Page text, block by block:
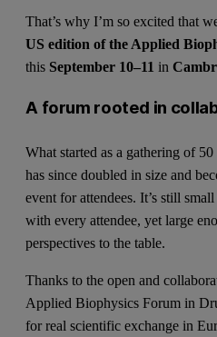
That’s why I’m so excited that
US edition of the Applied
this September 10–11 in
A forum rooted in
What started as a gathering of
has since doubled in size and
event for attendees. It’s still
with every attendee, yet large
perspectives to the table.
Thanks to the open and
Applied Biophysics Forum in
for real scientific exchange in